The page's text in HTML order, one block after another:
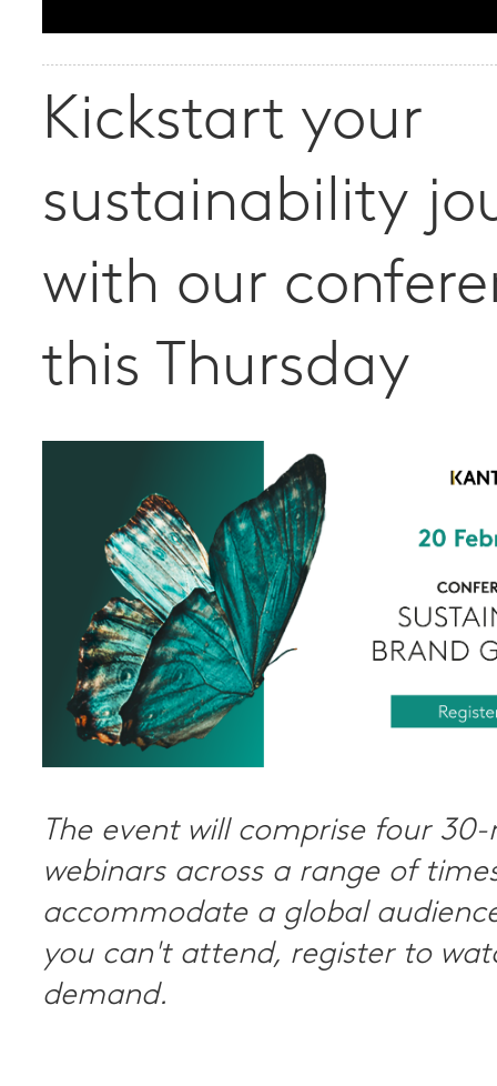
Kickstart your
sustainability
with our
this Thursday
The event will comprise four
webinars across a range of
accommodate a global
you can't attend, register to
demand.